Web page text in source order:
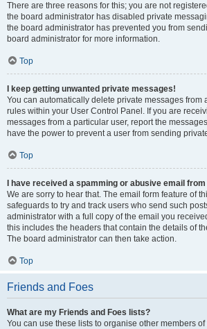
There are three reasons for this; you are not
the board administrator has disabled private
the board administrator has prevented you from
board administrator for more information.
Top
I keep getting unwanted private messages!
You can automatically delete private messages from
rules within your User Control Panel. If you are
messages from a particular user, report the
have the power to prevent a user from sending
Top
I have received a spamming or abusive email
We are sorry to hear that. The email form feature of
safeguards to try and track users who send such
administrator with a full copy of the email you
this includes the headers that contain the details of
The board administrator can then take action.
Top
Friends and Foes
What are my Friends and Foes lists?
You can use these lists to organise other members